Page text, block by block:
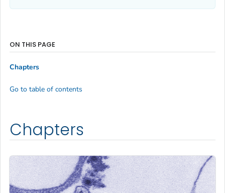
Chapters
ON THIS PAGE
Chapters
Go to table of contents